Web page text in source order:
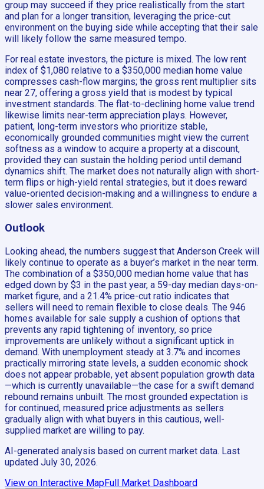
group may succeed if they price realistically from the start
and plan for a longer transition, leveraging the price-cut
environment on the buying side while accepting that their sale
will likely follow the same measured tempo.
For real estate investors, the picture is mixed. The low rent
index of $1,080 relative to a $350,000 median home value
compresses cash-flow margins; the gross rent multiplier sits
near 27, offering a gross yield that is modest by typical
investment standards. The flat-to-declining home value trend
likewise limits near-term appreciation plays. However,
patient, long-term investors who prioritize stable,
economically grounded communities might view the current
softness as a window to acquire a property at a discount,
provided they can sustain the holding period until demand
dynamics shift. The market does not naturally align with short-
term flips or high-yield rental strategies, but it does reward
value-oriented decision-making and a willingness to endure a
slower sales environment.
Outlook
Looking ahead, the numbers suggest that Anderson Creek will
likely continue to operate as a buyer’s market in the near term.
The combination of a $350,000 median home value that has
edged down by $3 in the past year, a 59-day median days-on-
market figure, and a 21.4% price-cut ratio indicates that
sellers will need to remain flexible to close deals. The 946
homes available for sale supply a cushion of options that
prevents any rapid tightening of inventory, so price
improvements are unlikely without a significant uptick in
demand. With unemployment steady at 3.7% and incomes
practically mirroring state levels, a sudden economic shock
does not appear probable, yet absent population growth data
—which is currently unavailable—the case for a swift demand
rebound remains unbuilt. The most grounded expectation is
for continued, measured price adjustments as sellers
gradually align with what buyers in this cautious, well-
supplied market are willing to pay.
AI-generated analysis based on current market data. Last
updated July 30, 2026.
View on Interactive MapFull Market Dashboard